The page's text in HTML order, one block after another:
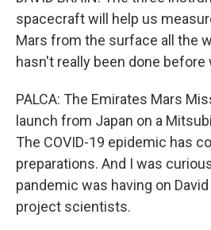
spacecraft will help us
Mars from the surface all the
hasn't really been done
PALCA: The Emirates Mars
launch from Japan on a
The COVID-19 epidemic has
preparations. And I was
pandemic was having on
project scientists.